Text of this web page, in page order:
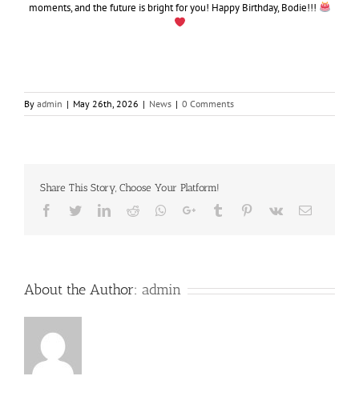
moments, and the future is bright for you! Happy Birthday, Bodie!!!
By admin | May 26th, 2026 | News | 0 Comments
Share This Story, Choose Your Platform!
Facebook
TwitterLinkedIn
Reddit Whatsapp
Google+Tumblr Pinterest
Vk Email
About the Author: admin